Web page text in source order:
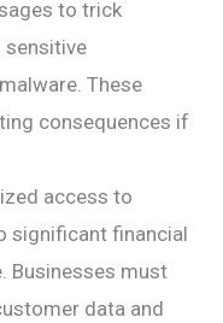
to trick
sensitive
These
consequences if
access to
significant financial
Businesses must
data and